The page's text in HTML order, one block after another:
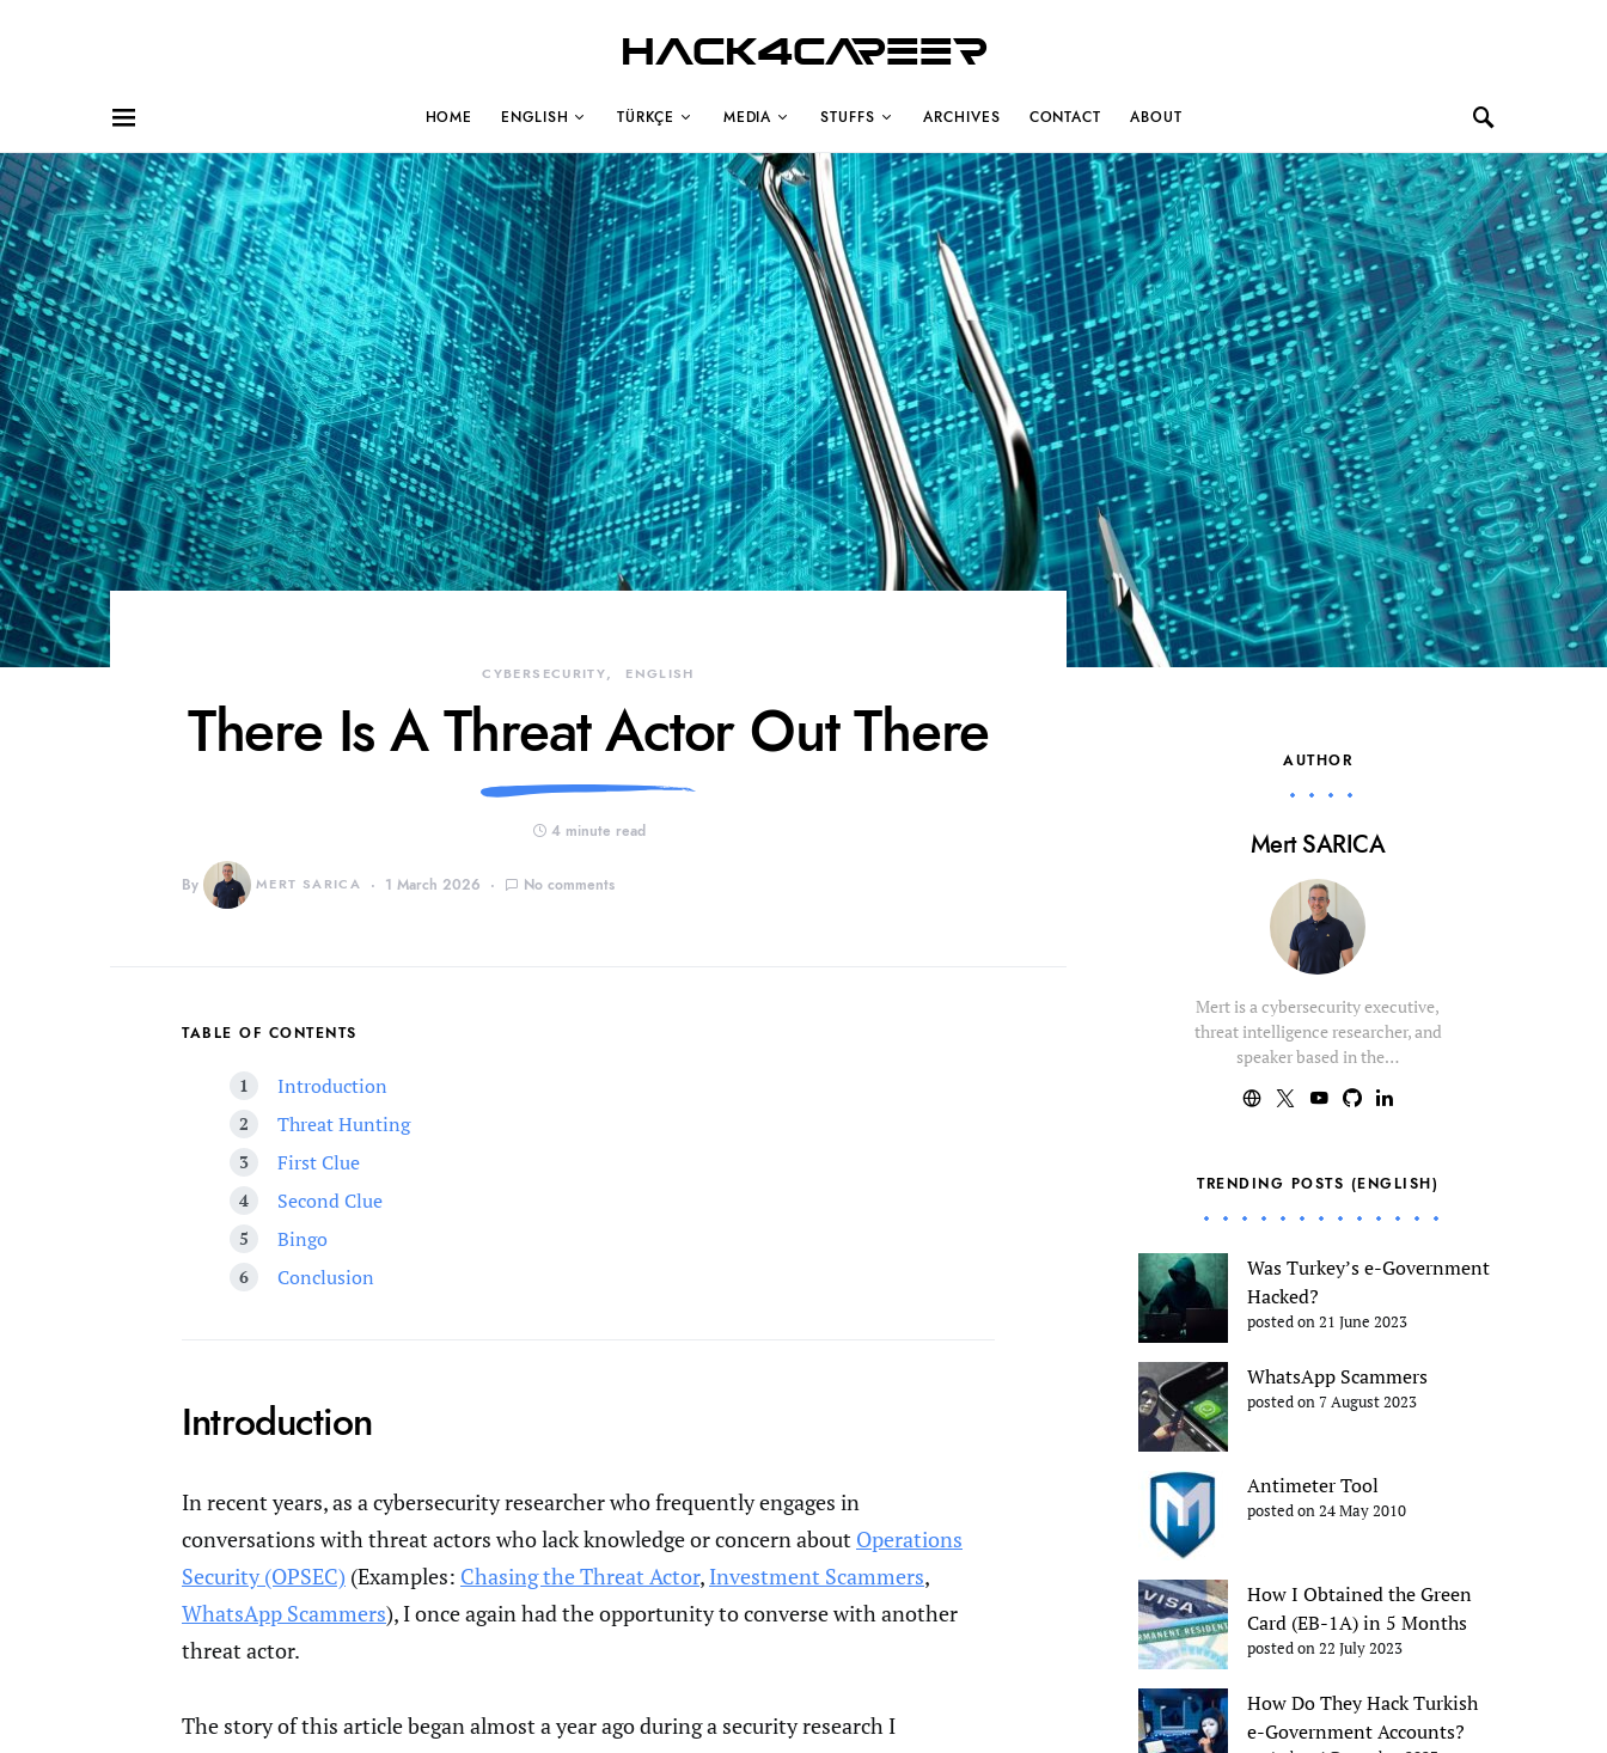
Hack4Career
HOME ENGLISH TÜRKÇE MEDIA STUFFS ARCHIVES CONTACT ABOUT
CYBERSECURITY ENGLISH
There Is A Threat Actor Out There
4 minute read
By MERT SARICA 1 March 2026 No comments
TABLE OF CONTENTS
Introduction
Threat Hunting
First Clue
Second Clue
Bingo
Conclusion
Introduction
In recent years, as a cybersecurity researcher who frequently engages in
conversations with threat actors who lack knowledge or concern about Operations
Security (OPSEC) (Examples: Chasing the Threat Actor, Investment Scammers,
WhatsApp Scammers), I once again had the opportunity to converse with another
threat actor.
The story of this article began almost a year ago during a security research I
AUTHOR
Mert SARICA
Mert is a cybersecurity executive,
threat intelligence researcher, and
speaker based in the…
TRENDING POSTS (ENGLISH)
Was Turkey’s e-Government
Hacked?
posted on 21 June 2023
WhatsApp Scammers
posted on 7 August 2023
Antimeter Tool
posted on 24 May 2010
How I Obtained the Green
Card (EB-1A) in 5 Months
posted on 22 July 2023
How Do They Hack Turkish
e-Government Accounts?